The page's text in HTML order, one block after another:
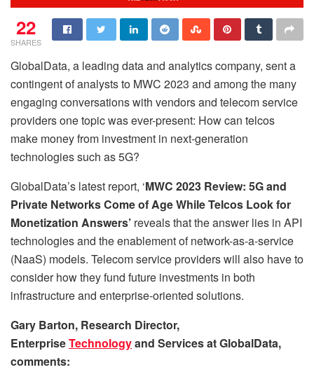
22
SHARES
GlobalData, a leading data and analytics company, sent a
contingent of analysts to MWC 2023 and among the many
engaging conversations with vendors and telecom service
providers one topic was ever-present: How can telcos
make money from investment in next-generation
technologies such as 5G?
GlobalData’s latest report, ‘MWC 2023 Review: 5G and
Private Networks Come of Age While Telcos Look for
Monetization Answers’ reveals that the answer lies in API
technologies and the enablement of network-as-a-service
(NaaS) models. Telecom service providers will also have to
consider how they fund future investments in both
infrastructure and enterprise-oriented solutions.
Gary Barton, Research Director,
EnterpriseTechnologyand Services at GlobalData,
comments: